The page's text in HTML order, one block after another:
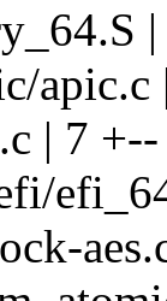
apic.c
| 7 +--